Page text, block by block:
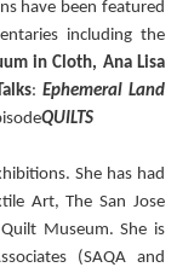
have been featured
including the
in Cloth, Ana Lisa
: Ephemeral Land
QUILTS
She has had
Art, The San Jose
Museum. She is
(SAQA and